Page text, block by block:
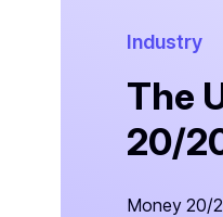
Industry
The
20/
Money 20/